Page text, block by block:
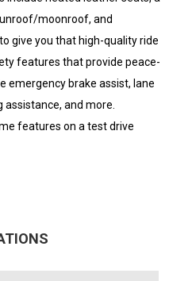
moonroof, and
give you that high-quality ride
features that provide peace-
emergency brake assist, lane
and more.
features on a test drive